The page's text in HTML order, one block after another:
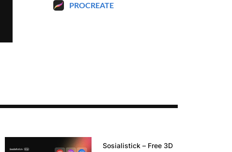
PROCREATE
Sosialistick – Free 3D